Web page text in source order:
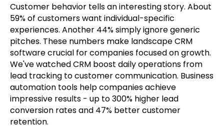
Customer behavior tells an interesting story. About
59% of customers want individual-specific
experiences. Another 44% simply ignore generic
pitches. These numbers make landscape CRM
software crucial for companies focused on growth.
We've watched CRM boost daily operations from
lead tracking to customer communication. Business
automation tools help companies achieve
impressive results - up to 300% higher lead
conversion rates and 47% better customer
retention.